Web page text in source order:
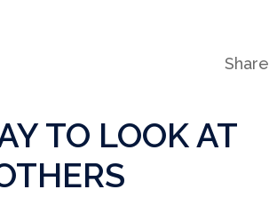
Share
TO LOOK AT